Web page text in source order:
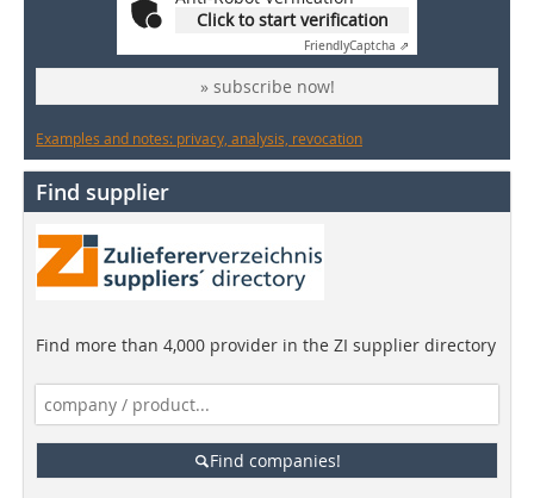
Click to start verification
FriendlyCaptcha ⇗
» subscribe now!
Examples and notes: privacy, analysis, revocation
Find supplier
Find more than 4,000 provider in the ZI supplier directory
Find companies!